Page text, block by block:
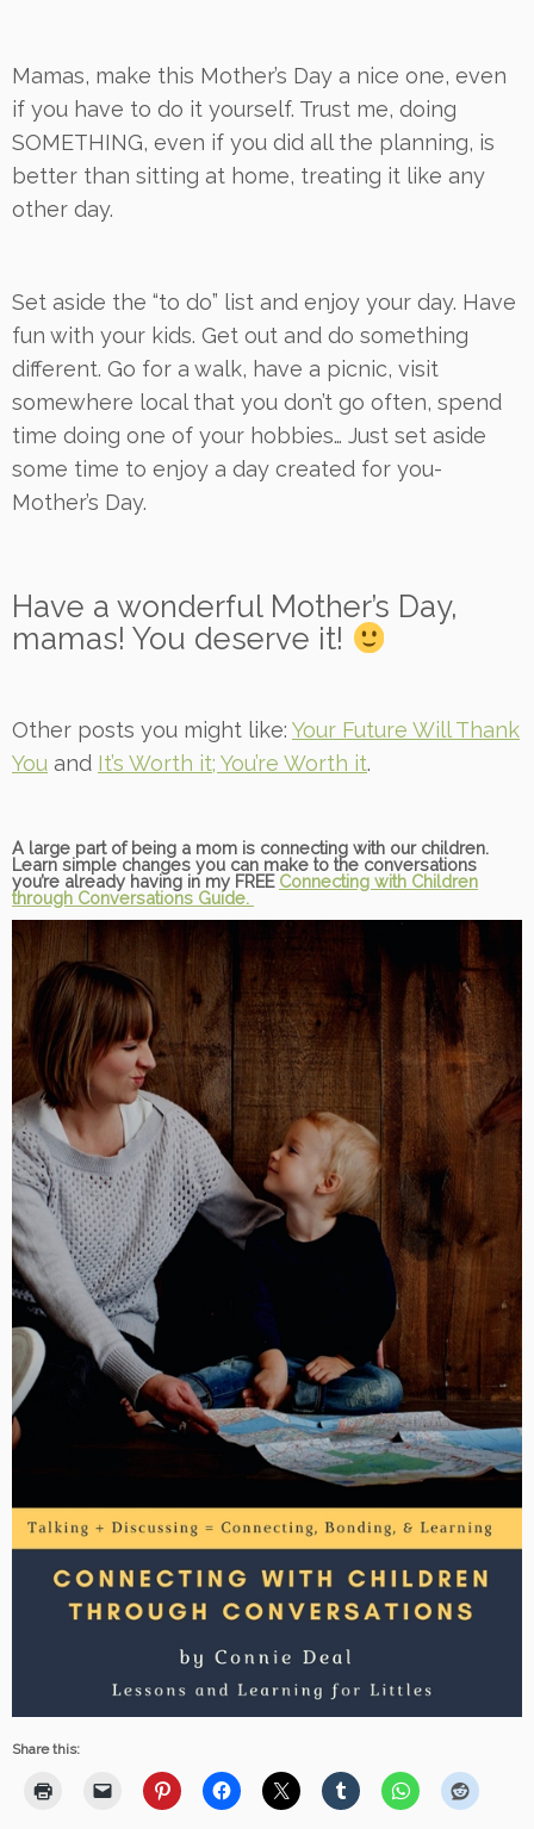
Mamas, make this Mother’s Day a nice one, even
if you have to do it yourself. Trust me, doing
SOMETHING, even if you did all the planning, is
better than sitting at home, treating it like any
other day.
Set aside the “to do” list and enjoy your day. Have
fun with your kids. Get out and do something
different. Go for a walk, have a picnic, visit
somewhere local that you don’t go often, spend
time doing one of your hobbies… Just set aside
some time to enjoy a day created for you-
Mother’s Day.
Have a wonderful Mother’s Day,
mamas! You deserve it!
Other posts you might like: Your Future Will Thank
You and It’s Worth it; You’re Worth it.
A large part of being a mom is connecting with our children.
Learn simple changes you can make to the conversations
you’re already having in my FREE Connecting with Children
through Conversations Guide.
Share this: